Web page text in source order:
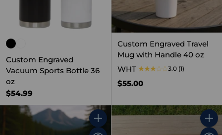
Custom Engraved
Vacuum Sports Bottle 36
oz
$54.99
Custom Engraved Travel
Mug with Handle 40 oz
WHT
3.0 (1)
$55.00
Quantity